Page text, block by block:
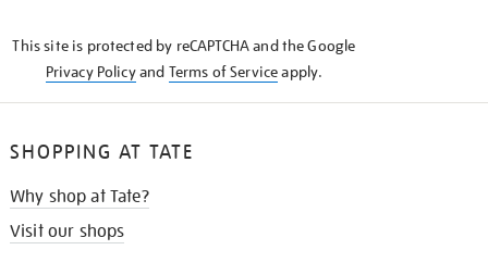
This site is protected by reCAPTCHA and the Google
Privacy Policyand Terms of Serviceapply.
SHOPPING AT TATE
Why shop at Tate?
Visit our shops